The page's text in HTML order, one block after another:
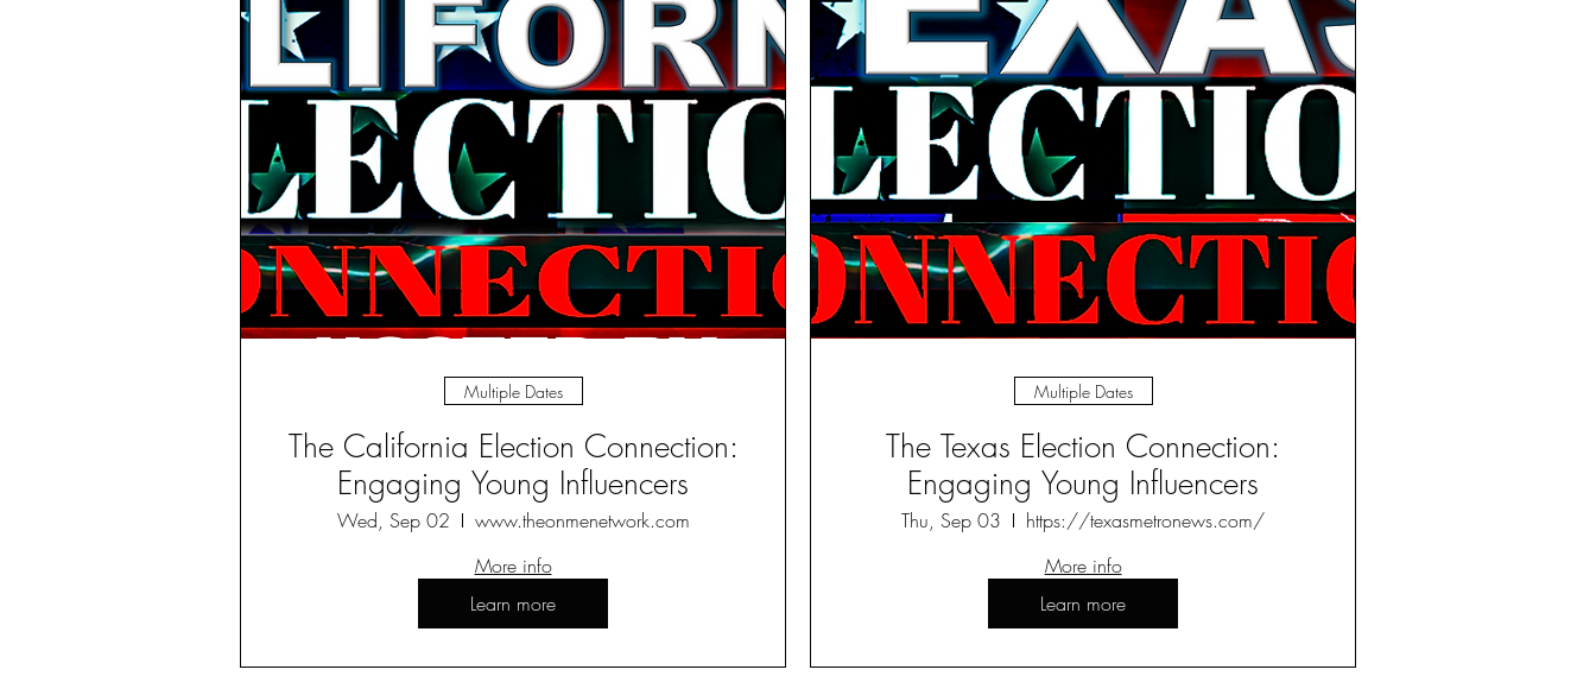
Multiple Dates
The California Election Connection:
Engaging Young Influencers
Wed, Sep 02
www.theonmenetwork.com
More info
Learn more
Multiple Dates
The Texas Election Connection:
Engaging Young Influencers
Thu, Sep 03
https://texasmetronews.com/
More info
Learn more